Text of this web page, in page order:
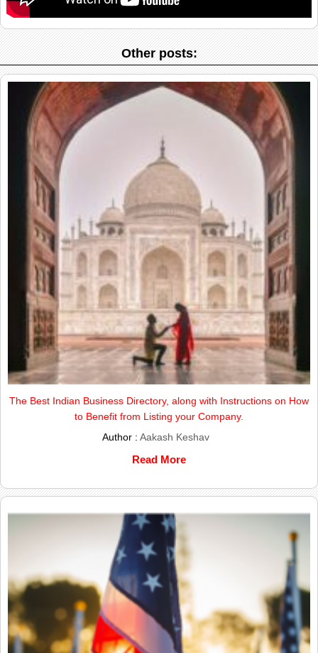
Other posts:
The Best Indian Business Directory, along with Instructions on How
to Benefit from Listing your Company.
Author :Aakash Keshav
Read More